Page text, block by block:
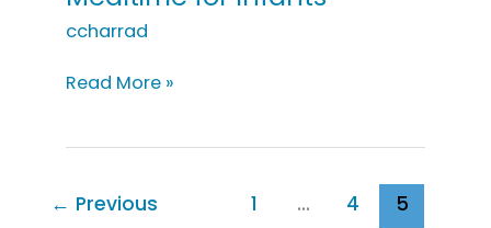
Toddlers
ccharrad
Daily
Young
Read More »
← Previous 1 … 4 5